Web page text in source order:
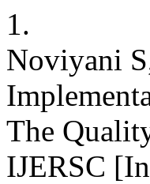
1.
Noviyani
The
IJERSC